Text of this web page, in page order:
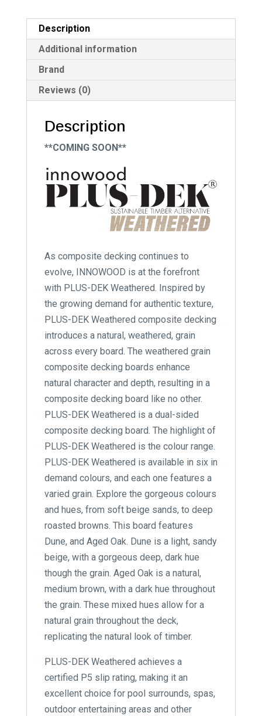
Description
Additional information
Brand
Reviews (0)
Description
**COMING SOON**
As composite decking continues to
evolve, INNOWOOD is at the forefront
with PLUS-DEK Weathered. Inspired by
the growing demand for authentic texture,
PLUS-DEK Weathered composite decking
introduces a natural, weathered, grain
across every board. The weathered grain
composite decking boards enhance
natural character and depth, resulting in a
composite decking board like no other.
PLUS-DEK Weathered is a dual-sided
composite decking board. The highlight of
PLUS-DEK Weathered is the colour range.
PLUS-DEK Weathered is available in six in
demand colours, and each one features a
varied grain. Explore the gorgeous colours
and hues, from soft beige sands, to deep
roasted browns. This board features
Dune, and Aged Oak. Dune is a light, sandy
beige, with a gorgeous deep, dark hue
though the grain. Aged Oak is a natural,
medium brown, with a dark hue throughout
the grain. These mixed hues allow for a
natural grain throughout the deck,
replicating the natural look of timber.
PLUS-DEK Weathered achieves a
certified P5 slip rating, making it an
excellent choice for pool surrounds, spas,
outdoor entertaining areas and other